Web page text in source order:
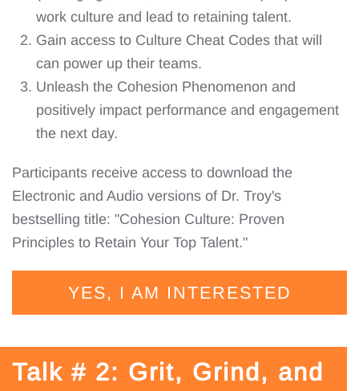
work culture and lead to retaining talent.
Gain access to Culture Cheat Codes that will
can power up their teams.
Unleash the Cohesion Phenomenon and
positively impact performance and engagement
the next day.
Participants receive access to download the
Electronic and Audio versions of Dr. Troy's
bestselling title: "Cohesion Culture: Proven
Principles to Retain Your Top Talent."
YES, I AM INTERESTED
Talk # 2: Grit, Grind, and